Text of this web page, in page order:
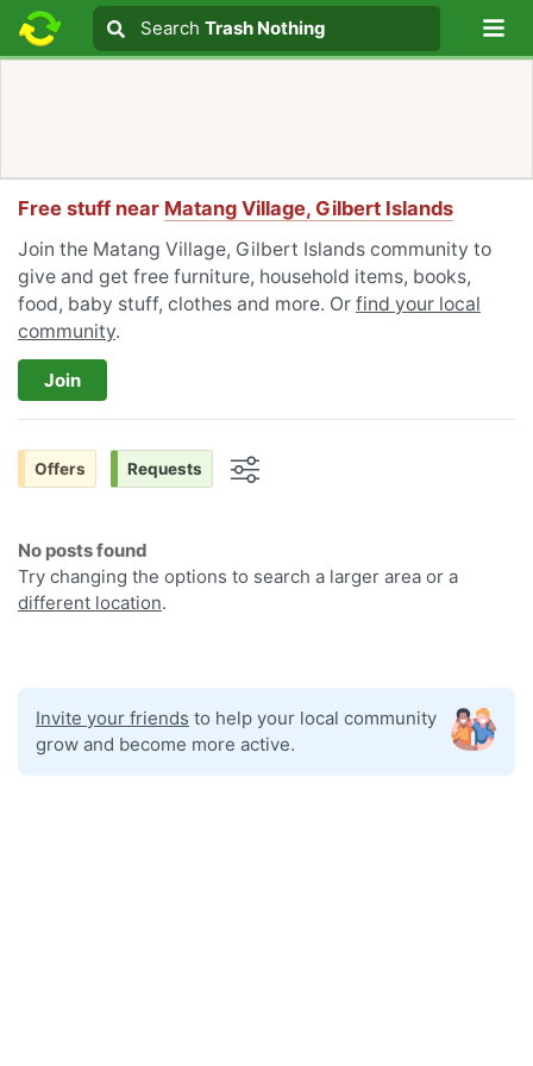
Search text
Search
Search Trash Nothing
Free stuff near Matang Village, Gilbert Islands
Join the Matang Village, Gilbert Islands community to
give and get free furniture, household items, books,
food, baby stuff, clothes and more. Or find your local
community.
Join
Offers Requests
No posts found
Try changing the options to search a larger area or a
different location.
Invite your friends to help your local community
grow and become more active.